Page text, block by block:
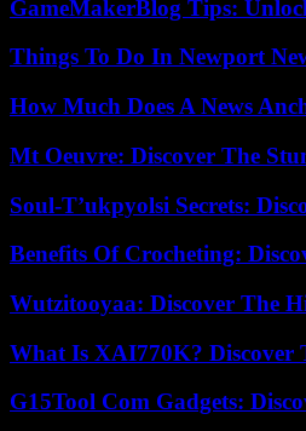
GameMakerBlog Tips:
Things To Do In Newport
How Much Does A News
Mt Oeuvre: Discover The
Soul-T’ukpyolsi Secrets:
Benefits Of Crocheting:
Wutzitooyaa: Discover The
What Is XAI770K? Discover
G15Tool Com Gadgets: